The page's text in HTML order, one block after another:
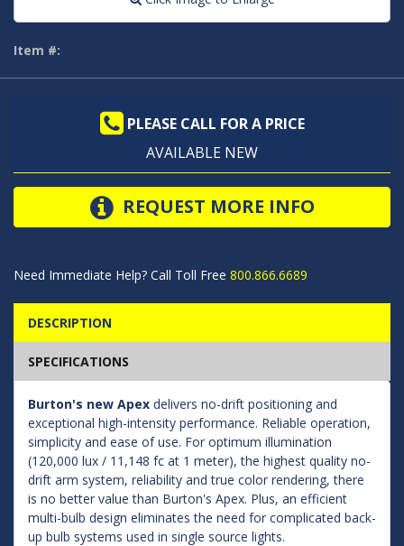
Item #:
PLEASE CALL FOR A PRICE
AVAILABLE NEW
REQUEST MORE INFO
Need Immediate Help? Call Toll Free 800.866.6689
DESCRIPTION
SPECIFICATIONS
Burton's new Apex delivers no-drift positioning and
exceptional high-intensity performance. Reliable operation,
simplicity and ease of use. For optimum illumination
(120,000 lux / 11,148 fc at 1 meter), the highest quality no-
drift arm system, reliability and true color rendering, there
is no better value than Burton's Apex. Plus, an efficient
multi-bulb design eliminates the need for complicated back-
up bulb systems used in single source lights.